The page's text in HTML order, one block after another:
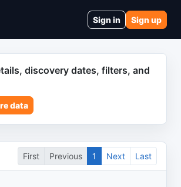
Sign in Sign up
discovery dates, filters, and
data
First Previous 1 Next Last